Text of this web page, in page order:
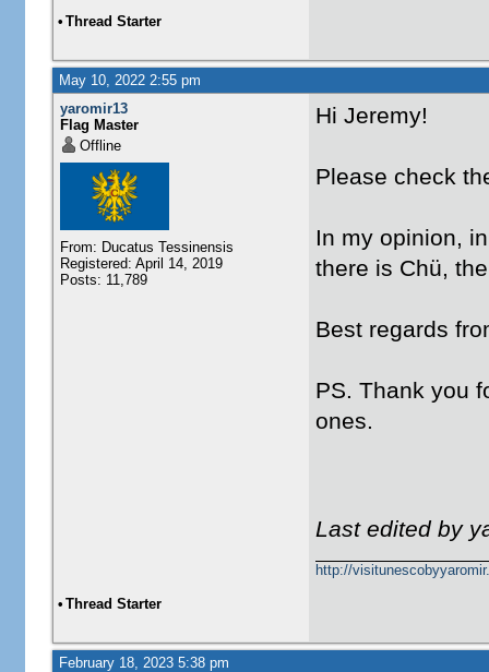
• Thread Starter
May 10, 2022 2:55 pm
yaromir13
Flag Master
Offline
From: Ducatus Tessinensis
Registered: April 14, 2019
Posts: 11,789
Hi Jeremy!
Please check
In my opinion,
there is Chü,
Best regards
PS. Thank you
ones.
Last edited by
http://
• Thread Starter
February 18, 2023 5:38 pm